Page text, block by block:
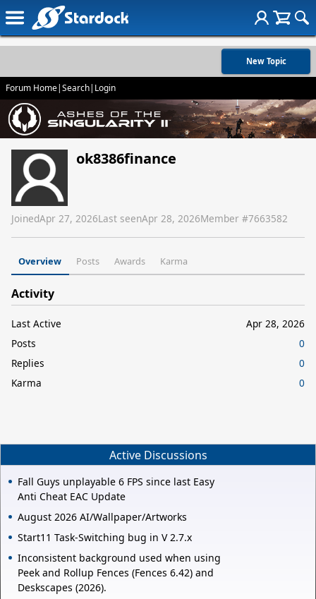
New Topic
Forum Home|Search| Login
ok8386finance
JoinedApr 27, 2026Last seenApr 28, 2026Member #7663582
Overview Posts Awards Karma
Activity
Last Active
Apr 28, 2026
Posts
0
Replies
0
Karma
0
Active Discussions
Fall Guys unplayable 6 FPS since last Easy
Anti Cheat EAC Update
August 2026 AI/Wallpaper/Artworks
Start11 Task-Switching bug in V 2.7.x
Inconsistent background used when using
Peek and Rollup Fences (Fences 6.42) and
Deskscapes (2026).